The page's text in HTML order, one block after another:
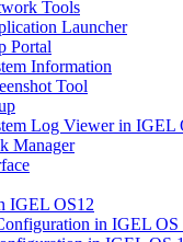
Tools
Launcher
Portal
Information
Tool
Log Viewer in IGEL
Manager
IGEL OS12
in IGEL OS